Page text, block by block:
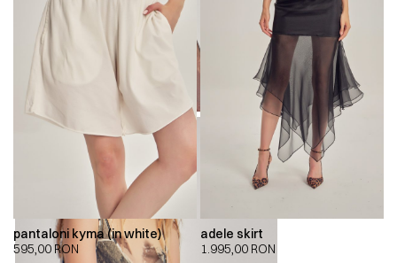
pantaloni kyma (in white)
595,00RON
adele skirt
1.995,00 RON